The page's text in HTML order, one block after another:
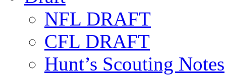
NFL DRAFT
CFL DRAFT
Hunt’s Scouting Notes